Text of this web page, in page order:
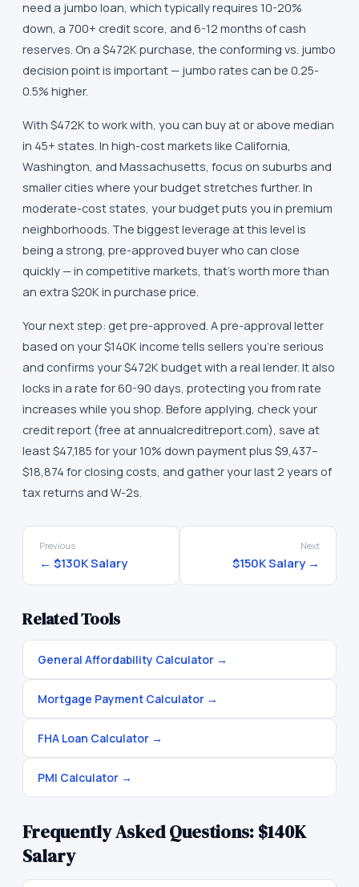
need a jumbo loan, which typically requires 10-20%
down, a 700+ credit score, and 6-12 months of cash
reserves. On a $472K purchase, the conforming vs. jumbo
decision point is important — jumbo rates can be 0.25-
0.5% higher.
With $472K to work with, you can buy at or above median
in 45+ states. In high-cost markets like California,
Washington, and Massachusetts, focus on suburbs and
smaller cities where your budget stretches further. In
moderate-cost states, your budget puts you in premium
neighborhoods. The biggest leverage at this level is
being a strong, pre-approved buyer who can close
quickly — in competitive markets, that's worth more than
an extra $20K in purchase price.
Your next step: get pre-approved. A pre-approval letter
based on your $140K income tells sellers you're serious
and confirms your $472K budget with a real lender. It also
locks in a rate for 60-90 days, protecting you from rate
increases while you shop. Before applying, check your
credit report (free at annualcreditreport.com), save at
least $47,185 for your 10% down payment plus $9,437–
$18,874 for closing costs, and gather your last 2 years of
tax returns and W-2s.
Previous
← $130KSalary
Next
$150KSalary →
Related Tools
General Affordability Calculator →
Mortgage Payment Calculator →
FHA Loan Calculator →
PMI Calculator →
Frequently Asked Questions: $140K
Salary